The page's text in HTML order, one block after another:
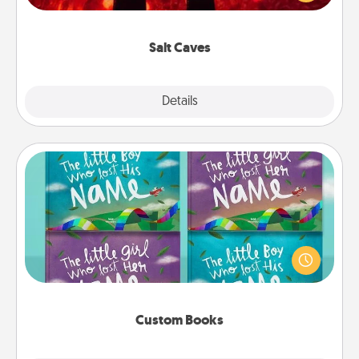
Salt Caves
Details
could also improve your health. Check your local
Custom Books
Custom Books
Children love stories—especially when they are read
aloud together. Imagine how surprised they will be
when the next storybook you read together is all